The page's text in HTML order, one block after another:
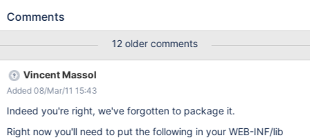
Comments
12 older comments
Vincent Massol
Added 08/Mar/11 15:43
Indeed you're right, we've forgotten to package it.
Right now you'll need to put the following in your WEB-INF/lib